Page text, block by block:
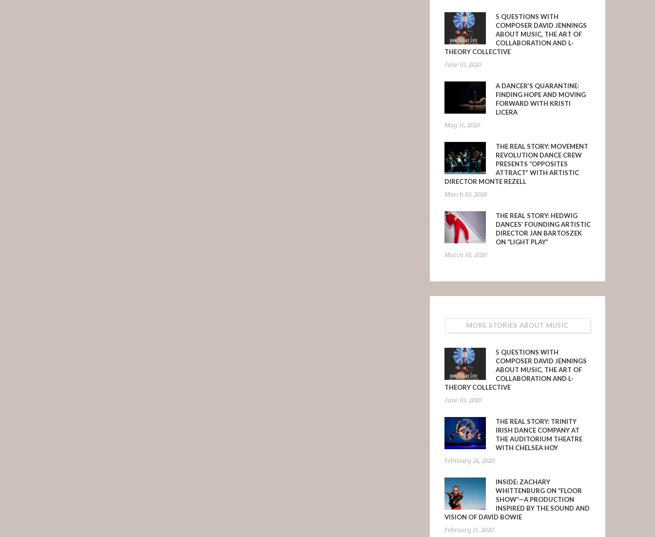
5 QUESTIONS WITH
COMPOSER DAVID JENNINGS
ABOUT MUSIC, THE ART OF
COLLABORATION AND L-
THEORY COLLECTIVE
June 10, 2020
A DANCER’S QUARANTINE:
FINDING HOPE AND MOVING
FORWARD WITH KRISTI
LICERA
May 11, 2020
THE REAL STORY: MOVEMENT
REVOLUTION DANCE CREW
PRESENTS “OPPOSITES
ATTRACT” WITH ARTISTIC
DIRECTOR MONTE REZELL
March 10, 2020
THE REAL STORY: HEDWIG
DANCES’ FOUNDING ARTISTIC
DIRECTOR JAN BARTOSZEK
ON “LIGHT PLAY”
March 10, 2020
MORE STORIES ABOUT MUSIC
5 QUESTIONS WITH
COMPOSER DAVID JENNINGS
ABOUT MUSIC, THE ART OF
COLLABORATION AND L-
THEORY COLLECTIVE
June 10, 2020
THE REAL STORY: TRINITY
IRISH DANCE COMPANY AT
THE AUDITORIUM THEATRE
WITH CHELSEA HOY
February 24, 2020
INSIDE: ZACHARY
WHITTENBURG ON “FLOOR
SHOW”—A PRODUCTION
INSPIRED BY THE SOUND AND
VISION OF DAVID BOWIE
February 11, 2020